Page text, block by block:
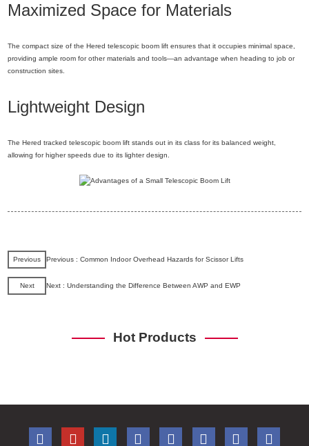
Maximized Space for Materials
The compact size of the Hered telescopic boom lift ensures that it occupies minimal space,
providing ample room for other materials and tools—an advantage when heading to job or
construction sites.
Lightweight Design
The Hered tracked telescopic boom lift stands out in its class for its balanced weight,
allowing for higher speeds due to its lighter design.
Previous Previous : Common Indoor Overhead Hazards for Scissor Lifts
Next Next : Understanding the Difference Between AWP and EWP
Hot Products